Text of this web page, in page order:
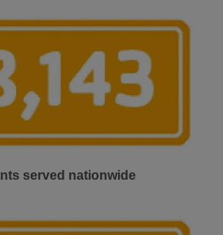
served nationwide